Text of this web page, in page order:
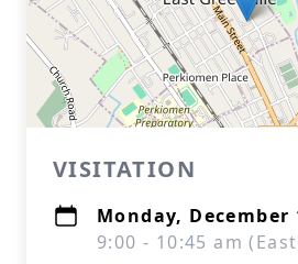
VISITATION
Monday, December
9:00 - 10:45 am